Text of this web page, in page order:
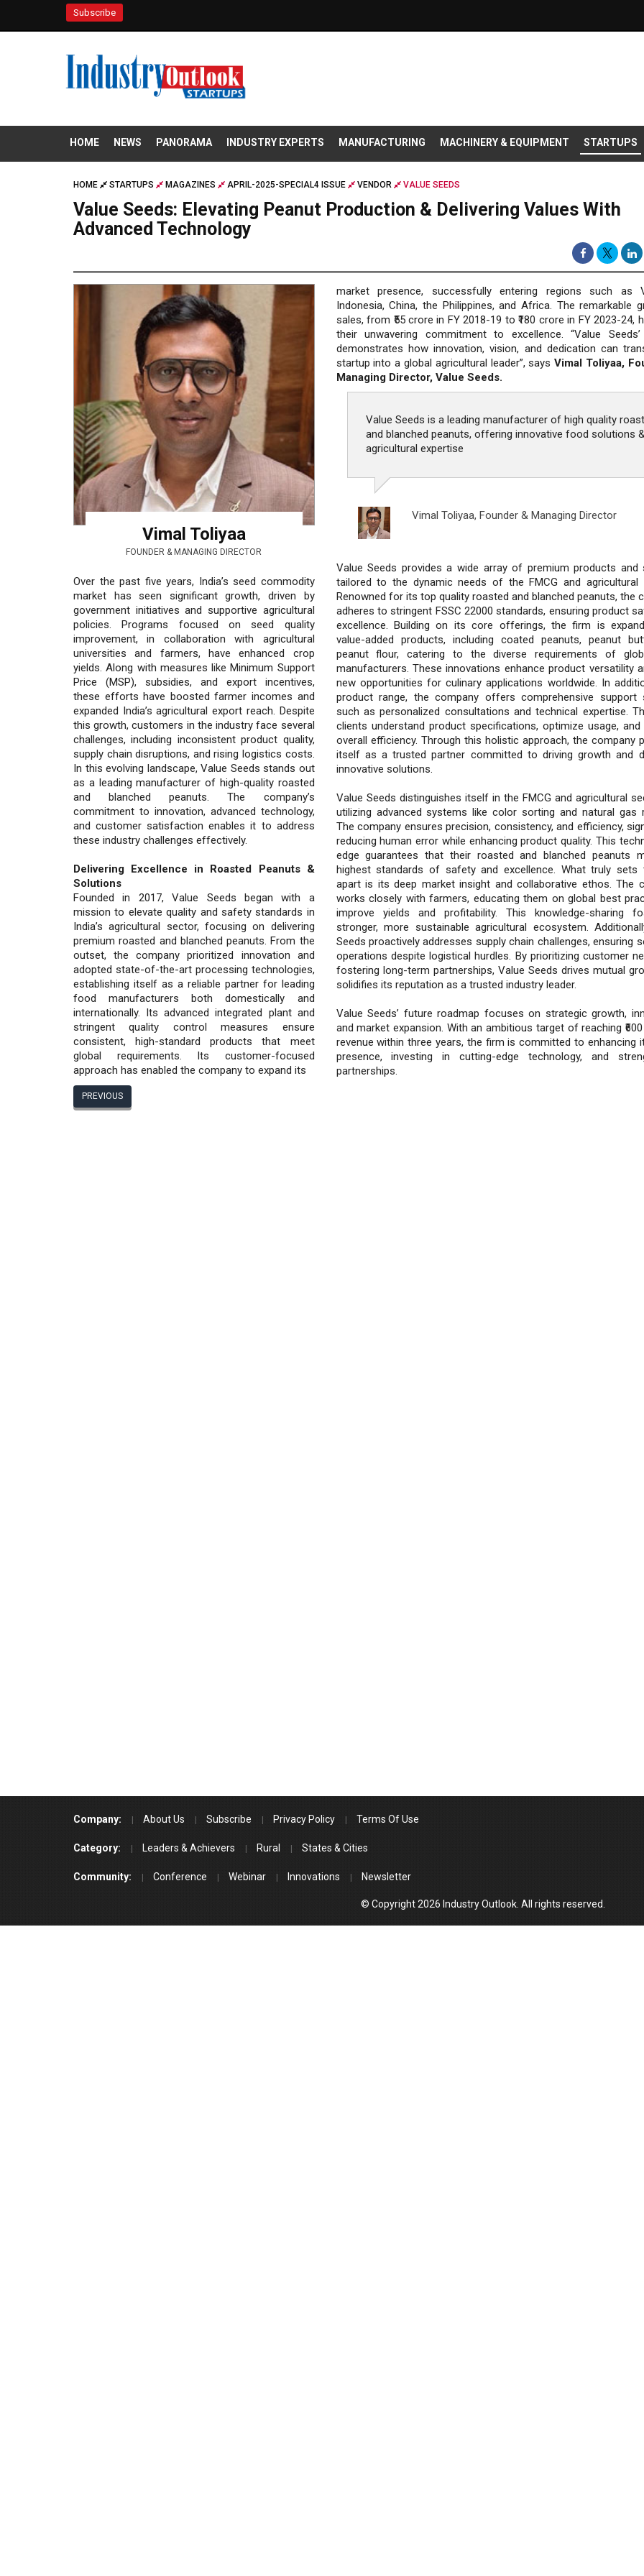
Subscribe
HOME NEWS PANORAMA INDUSTRY EXPERTS MANUFACTURING MACHINERY & EQUIPMENT STARTUPS
HOME STARTUPS MAGAZINES APRIL-2025-SPECIAL4 ISSUE VENDOR VALUE SEEDS
Value Seeds: Elevating Peanut Production & Delivering Values With
Advanced Technology
Vimal Toliyaa
FOUNDER & MANAGING DIRECTOR
Over the past five years, India’s seed commodity
market has seen significant growth, driven by
government initiatives and supportive agricultural
policies. Programs focused on seed quality
improvement, in collaboration with agricultural
universities and farmers, have enhanced crop
yields. Along with measures like Minimum Support
Price (MSP), subsidies, and export incentives,
these efforts have boosted farmer incomes and
expanded India’s agricultural export reach. Despite
this growth, customers in the industry face several
challenges, including inconsistent product quality,
supply chain disruptions, and rising logistics costs.
In this evolving landscape, Value Seeds stands out
as a leading manufacturer of high-quality roasted
and blanched peanuts. The company’s
commitment to innovation, advanced technology,
and customer satisfaction enables it to address
these industry challenges effectively.
Delivering Excellence in Roasted Peanuts &
Solutions
Founded in 2017, Value Seeds began with a
mission to elevate quality and safety standards in
India’s agricultural sector, focusing on delivering
premium roasted and blanched peanuts. From the
outset, the company prioritized innovation and
adopted state-of-the-art processing technologies,
establishing itself as a reliable partner for leading
food manufacturers both domestically and
internationally. Its advanced integrated plant and
stringent quality control measures ensure
consistent, high-standard products that meet
global requirements. Its customer-focused
approach has enabled the company to expand its
market presence, successfully entering regions such as
Indonesia, China, the Philippines, and Africa. The remarkable
sales, from ₹55 crore in FY 2018-19 to ₹180 crore in FY 2023-24,
their unwavering commitment to excellence. “Value
demonstrates how innovation, vision, and dedication can
startup into a global agricultural leader”, saysVimal Toliyaa,
Managing Director, Value Seeds.
Value Seeds is a leading manufacturer of high quality
and blanched peanuts, offering innovative food solutions
agricultural expertise
Vimal Toliyaa, Founder & Managing Director
Value Seeds provides a wide array of premium products and
tailored to the dynamic needs of the FMCG and agricultural
Renowned for its top quality roasted and blanched peanuts, the
adheres to stringent FSSC 22000 standards, ensuring product
excellence. Building on its core offerings, the firm is
value-added products, including coated peanuts, peanut
peanut flour, catering to the diverse requirements of
manufacturers. These innovations enhance product versatility
new opportunities for culinary applications worldwide. In
product range, the company offers comprehensive support
such as personalized consultations and technical expertise.
clients understand product specifications, optimize usage, and
overall efficiency. Through this holistic approach, the company
itself as a trusted partner committed to driving growth and
innovative solutions.
Value Seeds distinguishes itself in the FMCG and agricultural
utilizing advanced systems like color sorting and natural gas
The company ensures precision, consistency, and efficiency,
reducing human error while enhancing product quality. This
edge guarantees that their roasted and blanched peanuts
highest standards of safety and excellence. What truly sets
apart is its deep market insight and collaborative ethos. The
works closely with farmers, educating them on global best
improve yields and profitability. This knowledge-sharing
stronger, more sustainable agricultural ecosystem.
Seeds proactively addresses supply chain challenges, ensuring
operations despite logistical hurdles. By prioritizing customer
fostering long-term partnerships, Value Seeds drives mutual
solidifies its reputation as a trusted industry leader.
Value Seeds’ future roadmap focuses on strategic growth,
and market expansion. With an ambitious target of reaching
revenue within three years, the firm is committed to enhancing
presence, investing in cutting-edge technology, and
partnerships.
PREVIOUS
Company: About Us Subscribe Privacy Policy Terms Of Use
Category: Leaders & Achievers Rural States & Cities
Community: Conference Webinar Innovations Newsletter
© Copyright 2026 Industry Outlook. All rights reserved.